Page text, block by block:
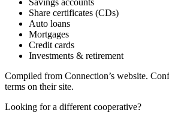
Savings accounts
Share certificates (CDs)
Auto loans
Mortgages
Credit cards
Investments & retirement
Compiled from Connection’s website.
terms on their site.
Looking for a different cooperative?